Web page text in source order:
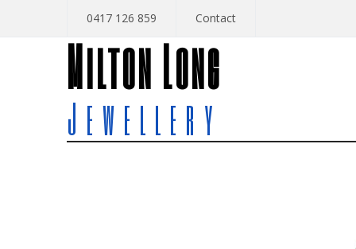
0417 126 859 Contact
Milton Long
Jewellery